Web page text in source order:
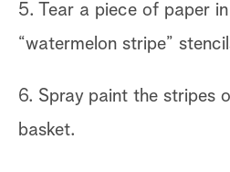
5. Tear a piece of paper
“watermelon stripe”
6. Spray paint the stripes
basket.